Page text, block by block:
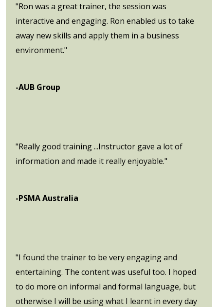
"Ron was a great trainer, the session was
interactive and engaging. Ron enabled us to take
away new skills and apply them in a business
environment."
-AUB Group
"Really good training ...Instructor gave a lot of
information and made it really enjoyable."
-PSMA Australia
"I found the trainer to be very engaging and
entertaining. The content was useful too. I hoped
to do more on informal and formal language, but
otherwise I will be using what I learnt in every day